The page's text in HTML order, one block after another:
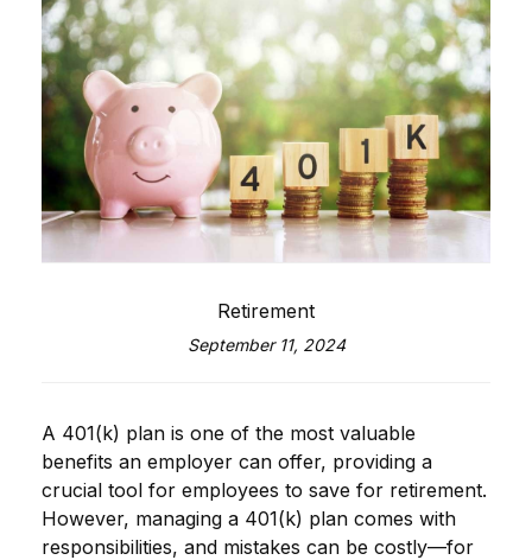
Retirement
September 11, 2024
A 401(k) plan is one of the most valuable
benefits an employer can offer, providing a
crucial tool for employees to save for retirement.
However, managing a 401(k) plan comes with
responsibilities, and mistakes can be costly—for